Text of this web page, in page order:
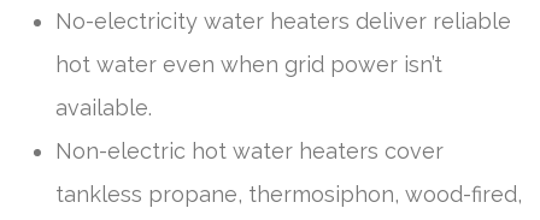
No-electricity water heaters deliver reliable
hot water even when grid power isn’t
available.
Non-electric hot water heaters cover
tankless propane, thermosiphon, wood-fired,